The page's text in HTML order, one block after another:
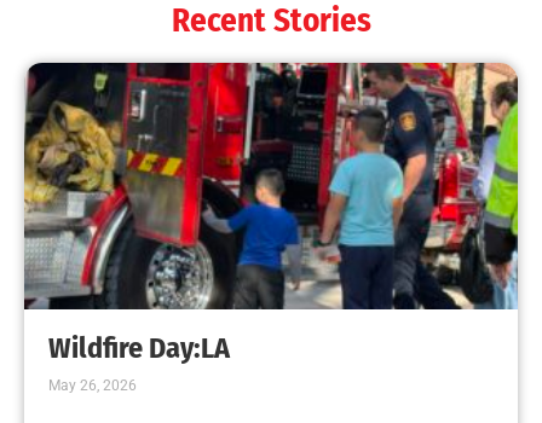
Recent Stories
Wildfire Day:LA
May 26, 2026